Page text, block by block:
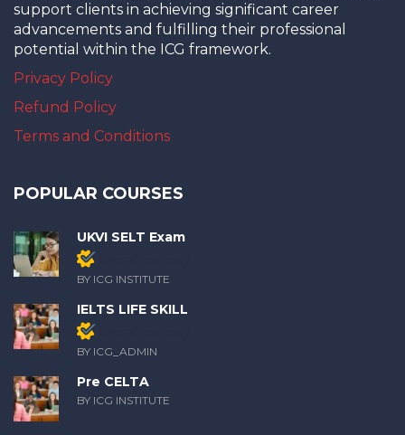
support clients in achieving significant career
advancements and fulfilling their professional
potential within the ICG framework.
Privacy Policy
Refund Policy
Terms and Conditions
POPULAR COURSES
UKVI SELT Exam
BY ICG INSTITUTE
IELTS LIFE SKILL
BY ICG_ADMIN
Pre CELTA
BY ICG INSTITUTE